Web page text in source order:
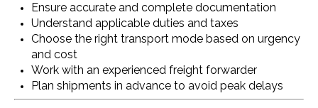
Ensure accurate and complete documentation
Understand applicable duties and taxes
Choose the right transport mode based on urgency
and cost
Work with an experienced freight forwarder
Plan shipments in advance to avoid peak delays